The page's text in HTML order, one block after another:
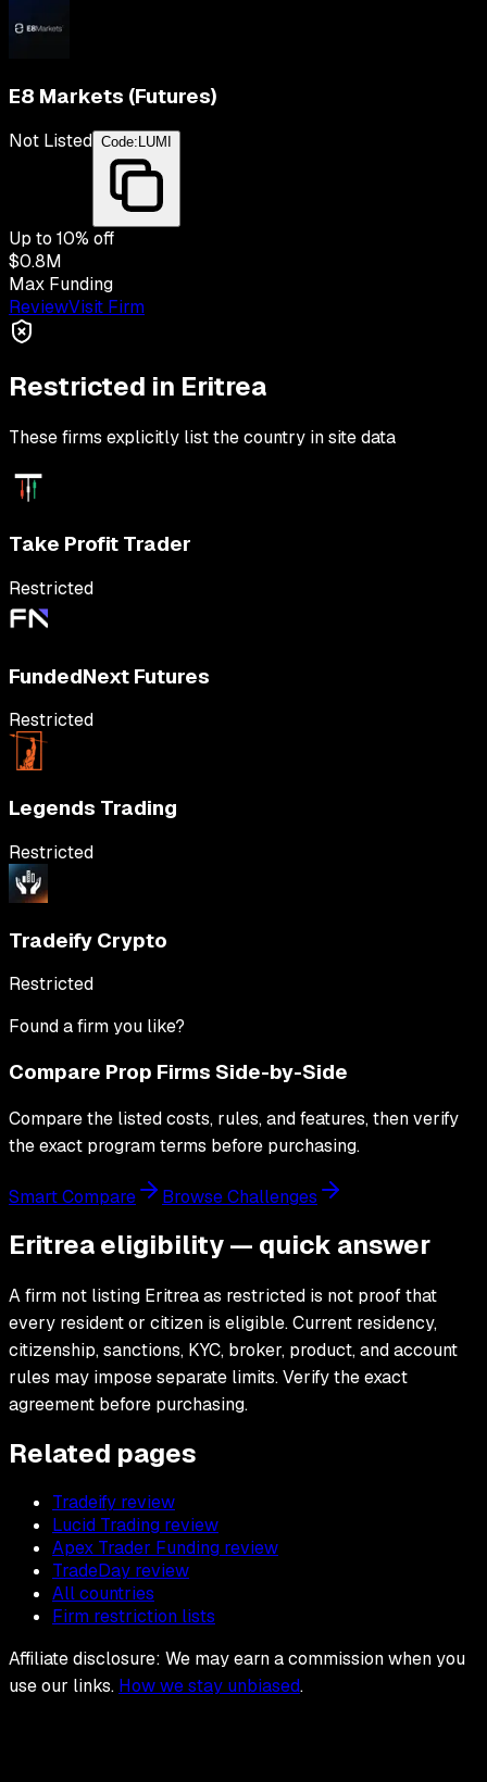
E8 Markets (Futures)
Not Listed Code: LUMI
Up to 10% off
$0.8M
Max Funding
ReviewVisit Firm
Restricted in Eritrea
These firms explicitly list the country in site data
Take Profit Trader
Restricted
FundedNext Futures
Restricted
Legends Trading
Restricted
Tradeify Crypto
Restricted
Found a firm you like?
Compare Prop Firms Side-by-Side
Compare the listed costs, rules, and features, then verify
the exact program terms before purchasing.
Smart Compare Browse Challenges
Eritrea eligibility — quick answer
A firm not listing Eritrea as restricted is not proof that
every resident or citizen is eligible. Current residency,
citizenship, sanctions, KYC, broker, product, and account
rules may impose separate limits. Verify the exact
agreement before purchasing.
Related pages
Tradeify review
Lucid Trading review
Apex Trader Funding review
TradeDay review
All countries
Firm restriction lists
Affiliate disclosure: We may earn a commission when you
use our links. How we stay unbiased.